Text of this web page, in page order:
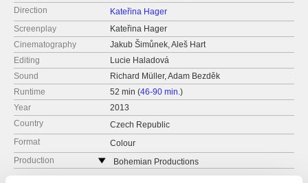
Direction
Kateřina Hager
Screenplay
Kateřina Hager
Cinematography
Jakub Šimůnek, Aleš Hart
Editing
Lucie Haladová
Sound
Richard Müller, Adam Bezděk
Runtime
52 min (46-90 min.)
Year
2013
Country
Czech Republic
Format
Colour
Production
Bohemian Productions
Czech Republic